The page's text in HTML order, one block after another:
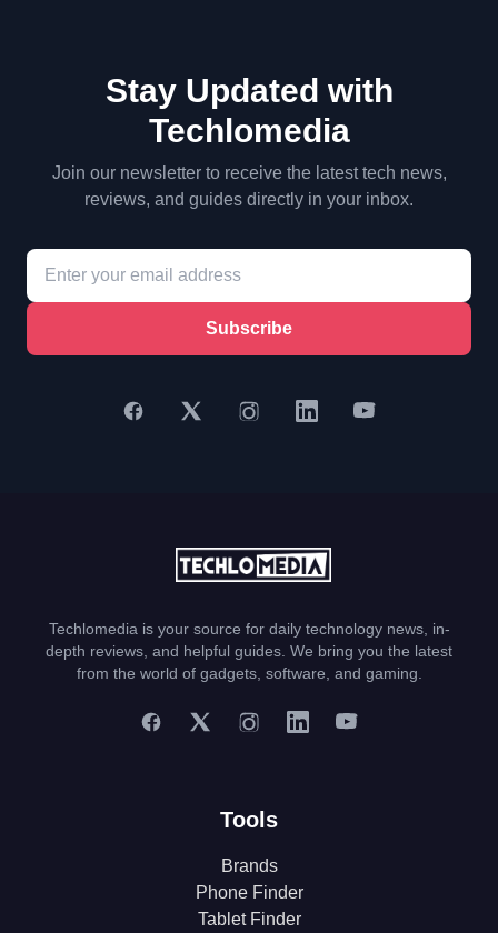
Stay Updated with
Techlomedia
Join our newsletter to receive the latest tech news,
reviews, and guides directly in your inbox.
Subscribe
Techlomedia is your source for daily technology news, in-
depth reviews, and helpful guides. We bring you the latest
from the world of gadgets, software, and gaming.
Tools
Brands
Phone Finder
Tablet Finder